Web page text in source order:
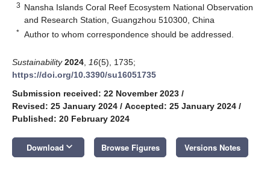
3 Nansha Islands Coral Reef Ecosystem National Observation
and Research Station, Guangzhou 510300, China
* Author to whom correspondence should be addressed.
Sustainability 2024 16(5), 1735;
https://doi.org/10.3390/su16051735
Submission received: 22 November 2023 /
Revised: 25 January 2024 / Accepted: 25 January 2024 /
Published: 20 February 2024
Download keyboard_arrow_down Browse Figures Versions Notes